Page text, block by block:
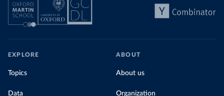
EXPLORE
Topics
Data
ABOUT
About us
Organization